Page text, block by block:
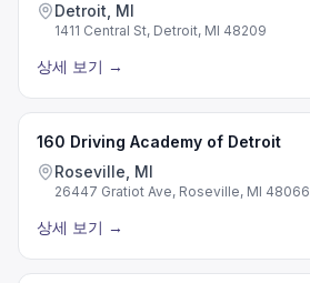
Detroit, MI
1411 Central St, Detroit, MI 48209
상세 보기 →
160 Driving Academy of Detroit
Roseville, MI
26447 Gratiot Ave, Roseville, MI 48066
상세 보기 →